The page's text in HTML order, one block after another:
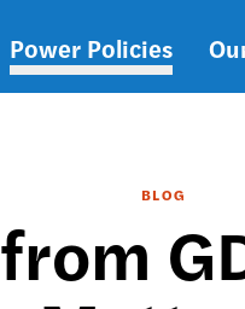
Main
Power Policies
BLOG